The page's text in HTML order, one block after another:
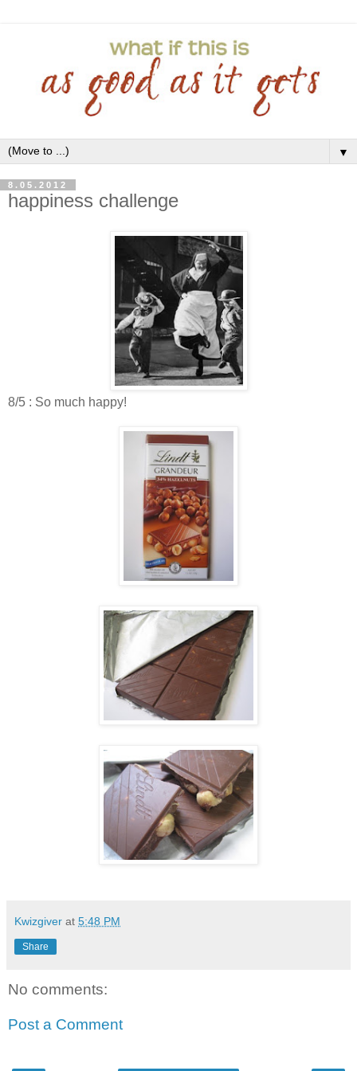
▼
8.05.2012
happiness challenge
8/5 : So much happy!
Kwizgiver at 5:48 PM
Share
No comments:
Post a Comment